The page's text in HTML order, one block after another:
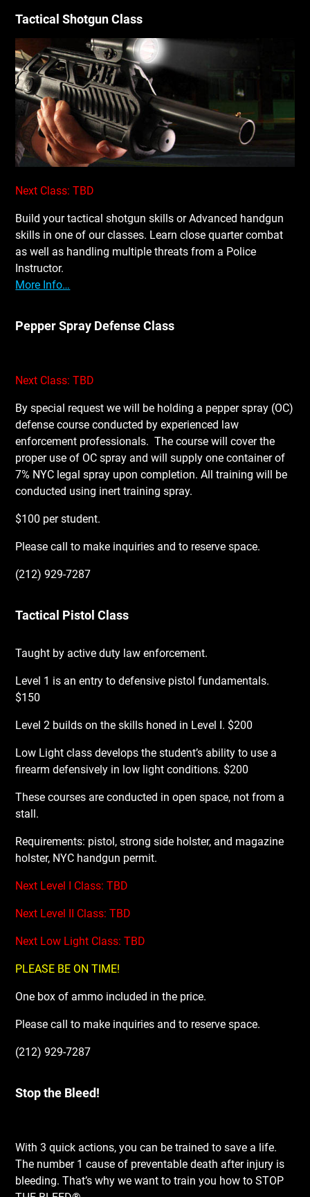
Tactical Shotgun Class
Next Class: TBD
Build your tactical shotgun skills or Advanced handgun
skills in one of our classes. Learn close quarter combat
as well as handling multiple threats from a Police
Instructor.
More Info…
Pepper Spray Defense Class
Next Class: TBD
By special request we will be holding a pepper spray (OC)
defense course conducted by experienced law
enforcement professionals. The course will cover the
proper use of OC spray and will supply one container of
7% NYC legal spray upon completion. All training will be
conducted using inert training spray.
$100 per student.
Please call to make inquiries and to reserve space.
(212) 929-7287
Tactical Pistol Class
Taught by active duty law enforcement.
Level 1 is an entry to defensive pistol fundamentals.
$150
Level 2 builds on the skills honed in Level I. $200
Low Light class develops the student’s ability to use a
firearm defensively in low light conditions. $200
These courses are conducted in open space, not from a
stall.
Requirements: pistol, strong side holster, and magazine
holster, NYC handgun permit.
Next Level I Class: TBD
Next Level II Class: TBD
Next Low Light Class: TBD
PLEASE BE ON TIME!
One box of ammo included in the price.
Please call to make inquiries and to reserve space.
(212) 929-7287
Stop the Bleed!
With 3 quick actions, you can be trained to save a life.
The number 1 cause of preventable death after injury is
bleeding. That’s why we want to train you how to STOP